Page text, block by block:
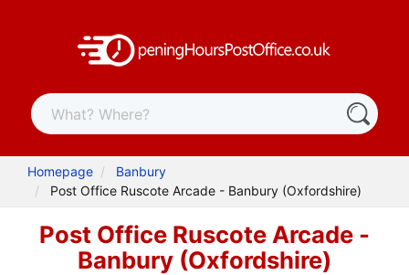
Homepage
Banbury
Post Office Ruscote Arcade - Banbury (Oxfordshire)
Post Office Ruscote Arcade -
Banbury (Oxfordshire)